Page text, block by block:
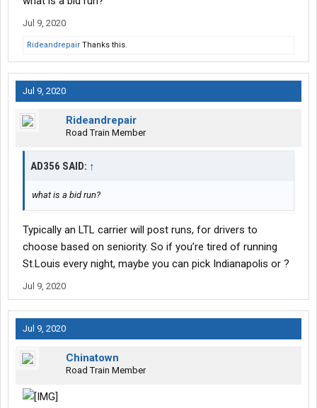
Jul 9, 2020
Rideandrepair Thanks this.
Jul 9, 2020
Rideandrepair
Road Train Member
AD356 SAID: ↑
what is a bid run?
Typically an LTL carrier will post runs, for drivers to
choose based on seniority. So if you’re tired of running
St.Louis every night, maybe you can pick Indianapolis or ?
Jul 9, 2020
Jul 9, 2020
Chinatown
Road Train Member